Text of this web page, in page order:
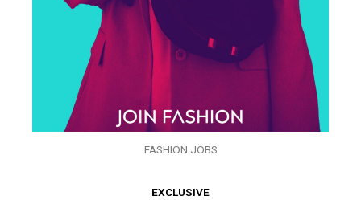
FASHION JOBS
EXCLUSIVE